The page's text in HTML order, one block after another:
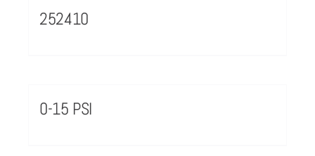
252410
0-15 PSI